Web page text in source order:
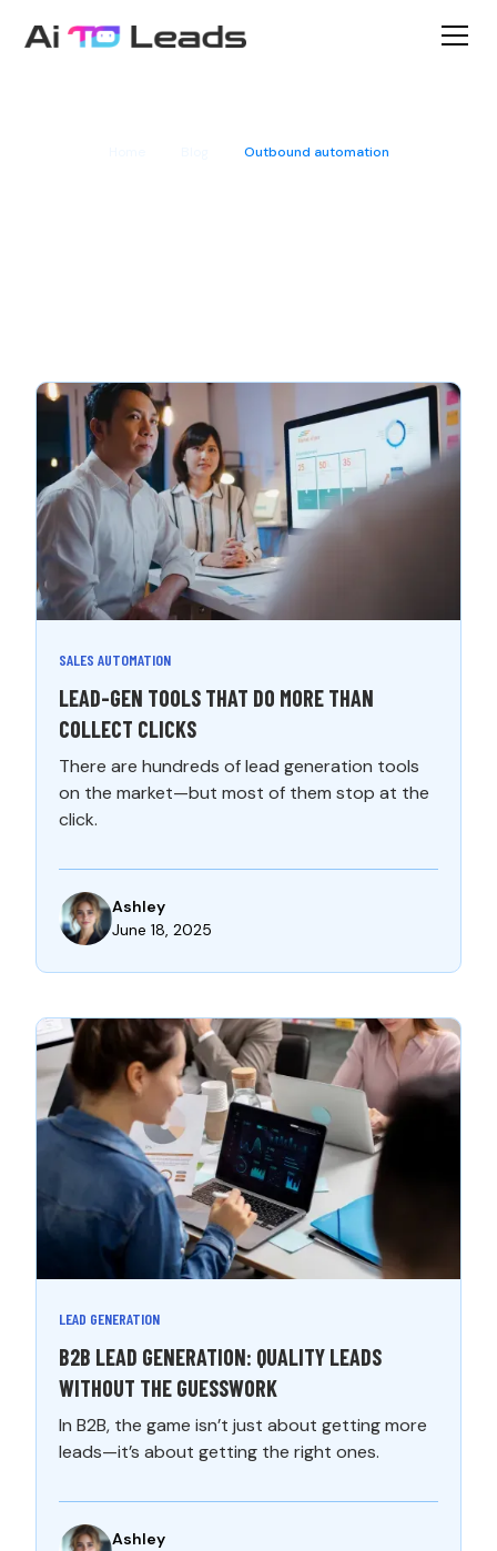
Outbound automation
SALES AUTOMATION
LEAD-GEN TOOLS THAT DO MORE THAN
COLLECT CLICKS
There are hundreds of lead generation tools
on the market—but most of them stop at the
click.
Ashley
June 18, 2025
LEAD GENERATION
B2B LEAD GENERATION: QUALITY LEADS
WITHOUT THE GUESSWORK
In B2B, the game isn’t just about getting more
leads—it’s about getting the right ones.
Ashley